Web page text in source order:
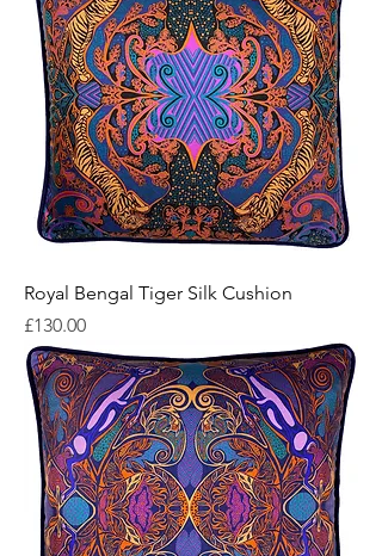
Royal Bengal Tiger Silk Cushion
Price
£130.00